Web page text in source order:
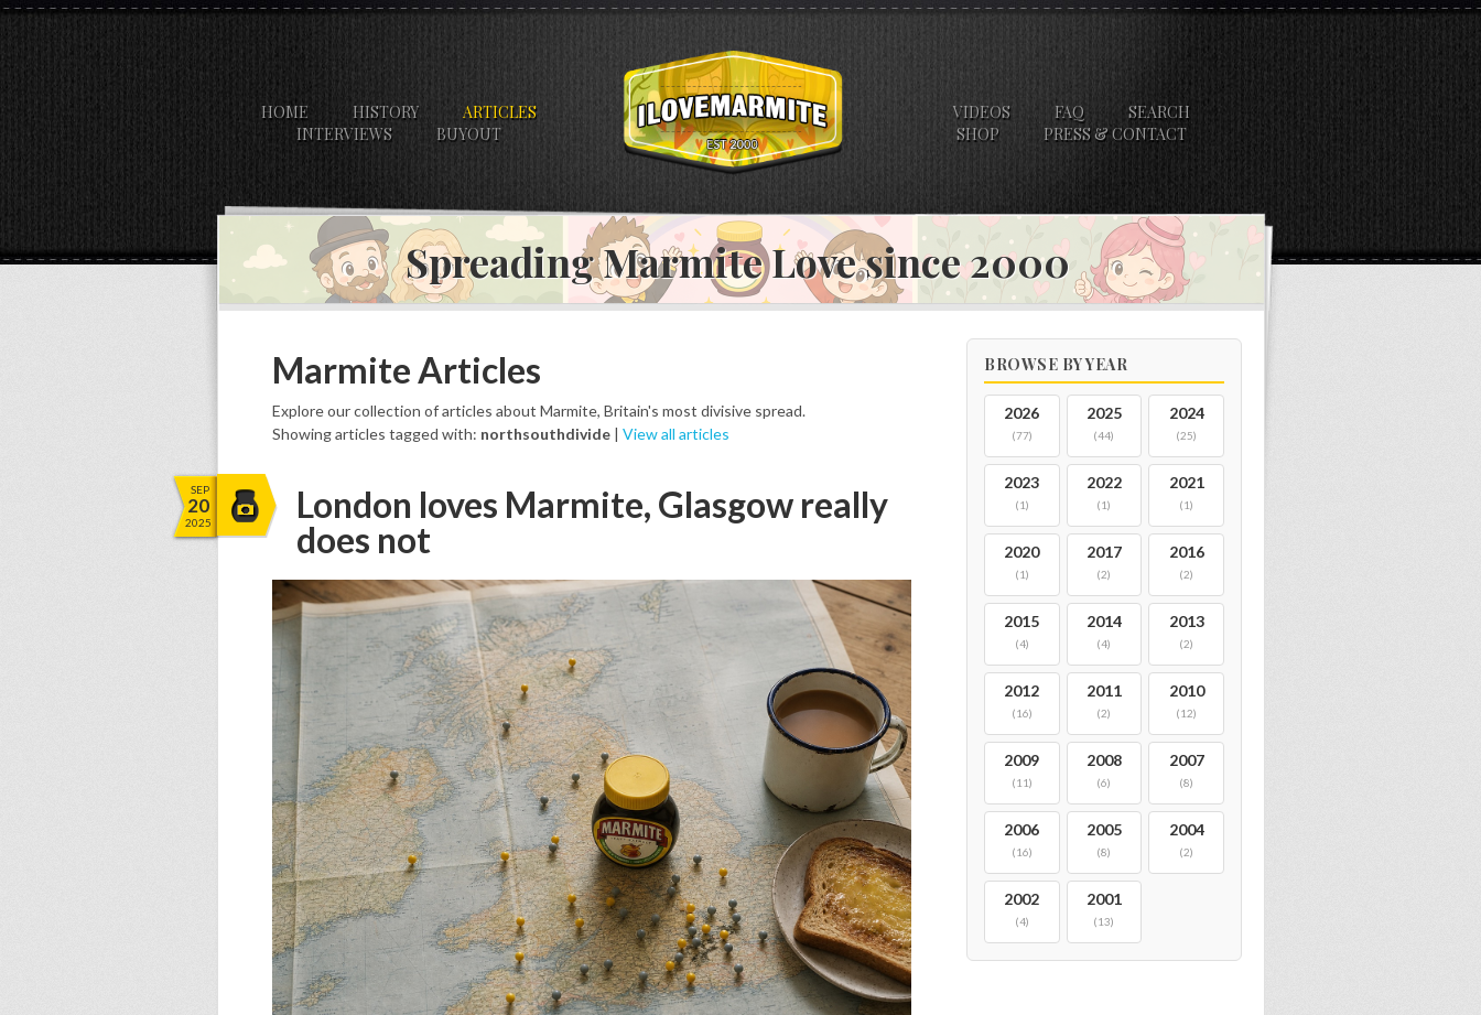
HOME HISTORY
ARTICLES
INTERVIEWS
BUYOUT
VIDEOS FAQ
SEARCH
SHOP
PRESS & CONTACT
Spreading Marmite Love since 2000
Marmite Articles
Explore our collection of articles about Marmite, Britain's most divisive spread.
Showing articles tagged with: northsouthdivide | View all articles
SEP
20
2025
London loves Marmite, Glasgow really
does not
BROWSE BY YEAR
2026
(77)
2025
(44)
2024
(25)
2023
(1)
2022
(1)
2021
(1)
2020
(1)
2017
(2)
2016
(2)
2015
(4)
2014
(4)
2013
(2)
2012
(16)
2011
(2)
2010
(12)
2009
(11)
2008
(6)
2007
(8)
2006
(16)
2005
(8)
2004
(2)
2002
(4)
2001
(13)